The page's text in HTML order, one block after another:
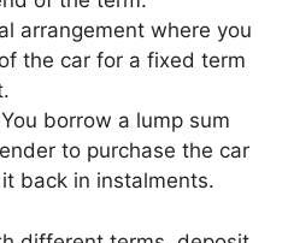
arrangement where you
the car for a fixed term
You borrow a lump sum
to purchase the car
back in instalments.